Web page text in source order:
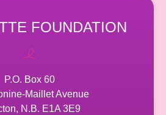
FOUNDATION
P.O. Box 60
Maillet Avenue
N.B. E1A 3E9